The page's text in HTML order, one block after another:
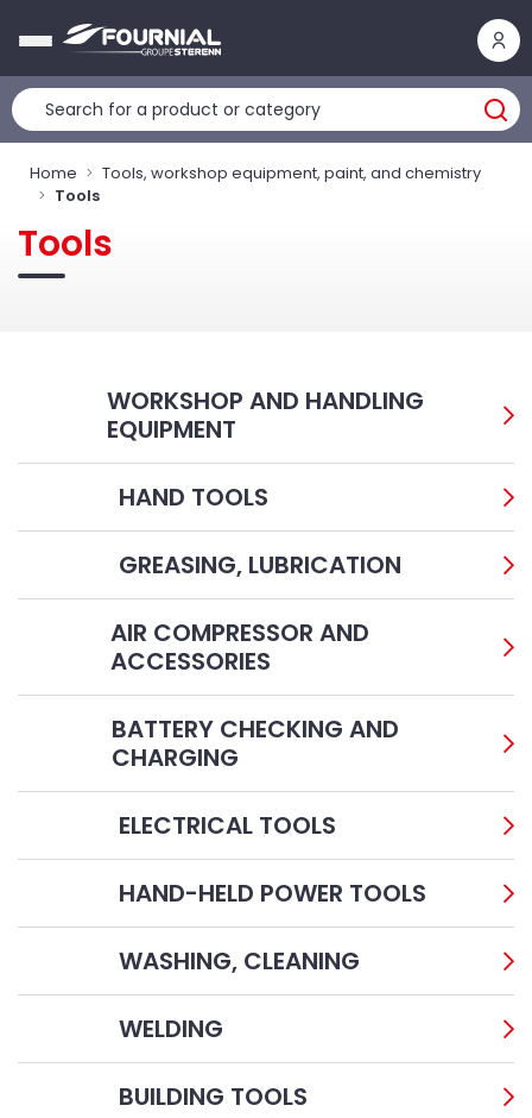
Home
Tools, workshop equipment, paint, and chemistry
Tools
Tools
WORKSHOP AND HANDLING
EQUIPMENT
HAND TOOLS
GREASING, LUBRICATION
AIR COMPRESSOR AND
ACCESSORIES
BATTERY CHECKING AND
CHARGING
ELECTRICAL TOOLS
HAND-HELD POWER TOOLS
WASHING, CLEANING
WELDING
BUILDING TOOLS